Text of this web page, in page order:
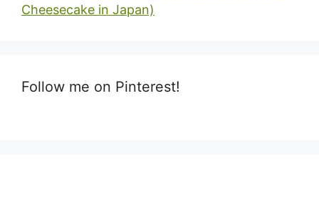
Cheesecake in Japan)
Follow me on Pinterest!